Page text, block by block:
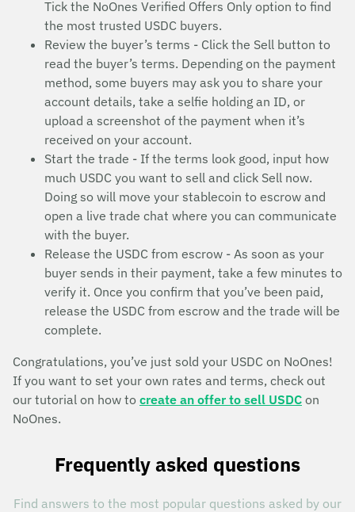
Tick the NoOnes Verified Offers Only option to find
the most trusted USDC buyers.
Review the buyer’s terms - Click the Sell button to
read the buyer’s terms. Depending on the payment
method, some buyers may ask you to share your
account details, take a selfie holding an ID, or
upload a screenshot of the payment when it’s
received on your account.
Start the trade - If the terms look good, input how
much USDC you want to sell and click Sell now.
Doing so will move your stablecoin to escrow and
open a live trade chat where you can communicate
with the buyer.
Release the USDC from escrow - As soon as your
buyer sends in their payment, take a few minutes to
verify it. Once you confirm that you’ve been paid,
release the USDC from escrow and the trade will be
complete.
Congratulations, you’ve just sold your USDC on NoOnes!
If you want to set your own rates and terms, check out
our tutorial on how to create an offer to sell USDC on
NoOnes.
Frequently asked questions
Find answers to the most popular questions asked by our